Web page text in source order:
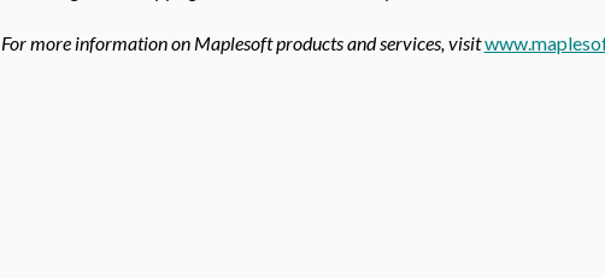
For more information on Maplesoft products and services, visit